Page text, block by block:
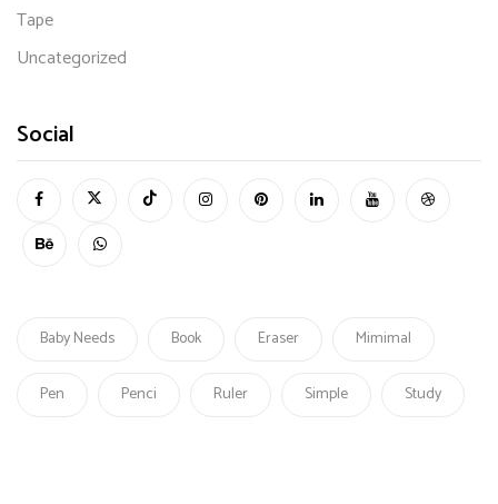
Tape
Uncategorized
Social
Baby Needs Book Eraser Mimimal
Pen Penci Ruler Simple Study